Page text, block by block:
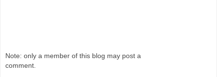
Note: only a member of this blog may post a
comment.